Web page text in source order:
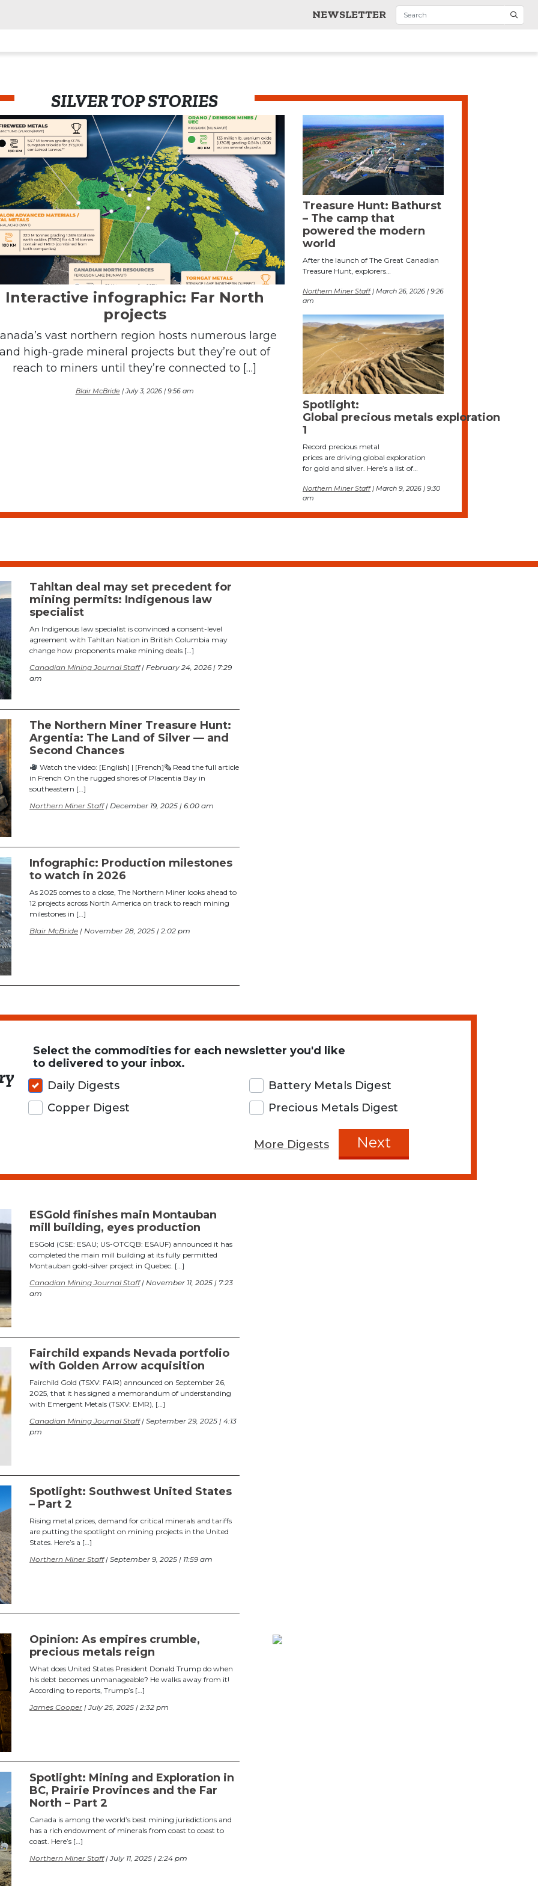
NEWSLETTER
SILVER TOP STORIES
Interactive infographic: Far North
projects
vast northern region hosts numerous large
high-grade mineral projects but they’re out of
reach to miners until they’re connected to […]
Blair McBride| July 3, 2026 | 9:56 am
Treasure Hunt: Bathurst
– The camp that
powered the modern
world
After the launch of The Great Canadian
Treasure Hunt, explorers…
Northern Miner Staff| March 26, 2026 | 9:26
am
Spotlight:
Global precious metals exploration
1
Record precious metal
prices are driving global exploration
for gold and silver. Here’s a list of…
Northern Miner Staff| March 9, 2026 | 9:30
am
Tahltan deal may set precedent for
mining permits: Indigenous law
specialist
An Indigenous law specialist is convinced a consent-level
agreement with Tahltan Nation in British Columbia may
change how proponents make mining deals […]
Canadian Mining Journal Staff| February 24, 2026 | 7:29
am
The Northern Miner Treasure Hunt:
Argentia: The Land of Silver — and
Second Chances
Watch the video: [English] | [French]🗞 Read the full article
in French On the rugged shores of Placentia Bay in
southeastern […]
Northern Miner Staff| December 19, 2025 | 6:00 am
Infographic: Production milestones
to watch in 2026
As 2025 comes to a close, The Northern Miner looks ahead to
12 projects across North America on track to reach mining
milestones in […]
Blair McBride | November 28, 2025 | 2:02 pm
Select the commodities for each newsletter you'd like
to delivered to your inbox.
Daily Digests
Copper Digest
Battery Metals Digest
Precious Metals Digest
More Digests Next
ESGold finishes main Montauban
mill building, eyes production
ESGold (CSE: ESAU; US-OTCQB: ESAUF) announced it has
completed the main mill building at its fully permitted
Montauban gold-silver project in Quebec. […]
Canadian Mining Journal Staff| November 11, 2025 | 7:23
am
Fairchild expands Nevada portfolio
with Golden Arrow acquisition
Fairchild Gold (TSXV: FAIR) announced on September 26,
2025, that it has signed a memorandum of understanding
with Emergent Metals (TSXV: EMR), […]
Canadian Mining Journal Staff| September 29, 2025 | 4:13
pm
Spotlight: Southwest United States
– Part 2
Rising metal prices, demand for critical minerals and tariffs
are putting the spotlight on mining projects in the United
States. Here’s a […]
Northern Miner Staff| September 9, 2025 | 11:59 am
Opinion: As empires crumble,
precious metals reign
What does United States President Donald Trump do when
his debt becomes unmanageable? He walks away from it!
According to reports, Trump’s […]
James Cooper | July 25, 2025 | 2:32 pm
Spotlight: Mining and Exploration in
BC, Prairie Provinces and the Far
North – Part 2
Canada is among the world’s best mining jurisdictions and
has a rich endowment of minerals from coast to coast to
coast. Here’s […]
Northern Miner Staff| July 11, 2025 | 2:24 pm